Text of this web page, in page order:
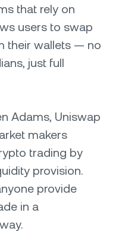
that rely on
users to swap
their wallets — no
just full
Adams, Uniswap
makers
trading by
provision.
provide
in a